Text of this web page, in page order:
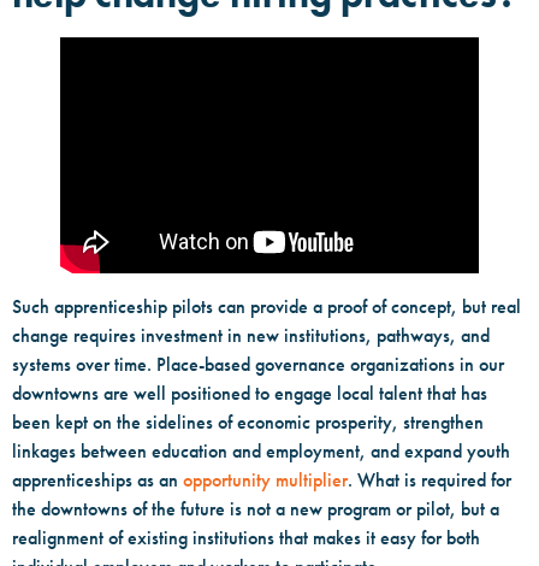
Such apprenticeship pilots can provide a proof of concept, but real
change requires investment in new institutions, pathways, and
systems over time. Place-based governance organizations in our
downtowns are well positioned to engage local talent that has
been kept on the sidelines of economic prosperity, strengthen
linkages between education and employment, and expand youth
apprenticeships as an opportunity multiplier. What is required for
the downtowns of the future is not a new program or pilot, but a
realignment of existing institutions that makes it easy for both